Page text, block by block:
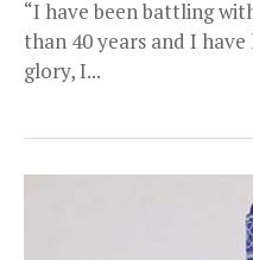
“I have been battling
than 40 years and I
glory, I...